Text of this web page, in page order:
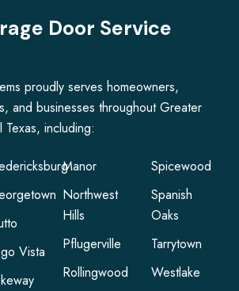
Door Service
proudly serves homeowners,
and businesses throughout Greater
including:
Vista
Manor
Northwest
Hills
Pflugerville
Rollingwood
Spicewood
Spanish
Oaks
Tarrytown
Westlake